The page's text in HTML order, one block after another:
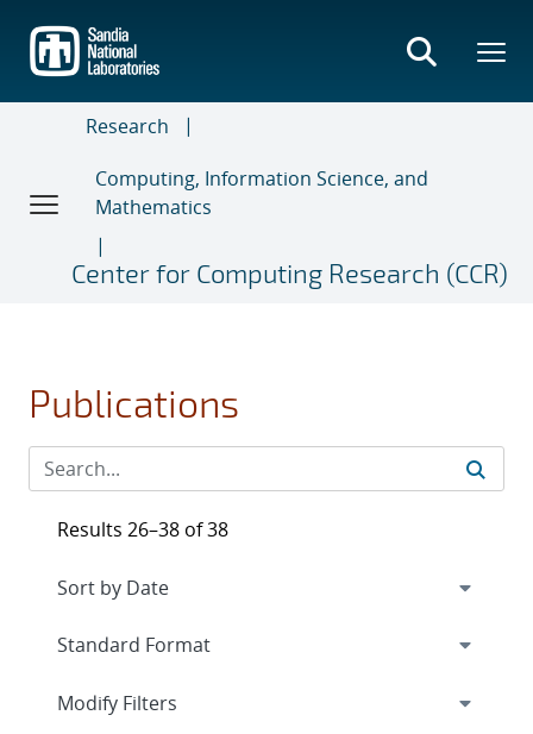
main
content
Research
Computing, Information Science, and
Mathematics
Center for Computing Research (CCR)
Publications
Results 26–38 of 38
Expand
Modify Filters